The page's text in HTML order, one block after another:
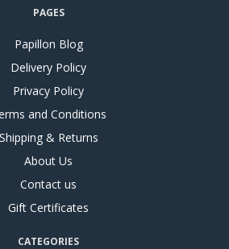
PAGES
Papillon Blog
Delivery Policy
Privacy Policy
and Conditions
Shipping & Returns
About Us
Contact us
Gift Certificates
CATEGORIES